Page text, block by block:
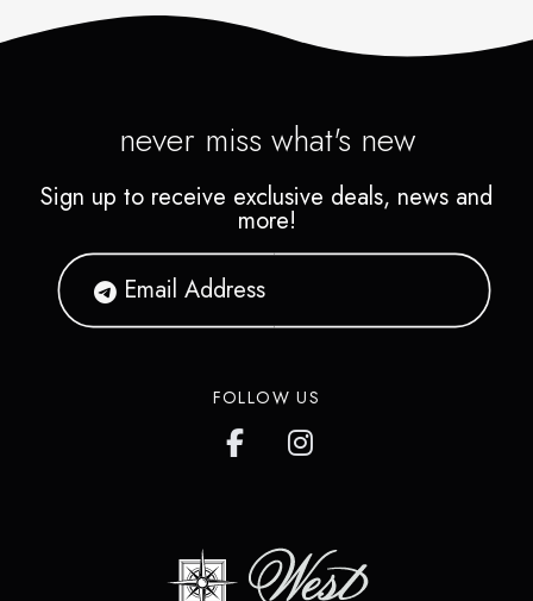
never miss what's new
Sign up to receive exclusive deals, news and
more!
FOLLOW US